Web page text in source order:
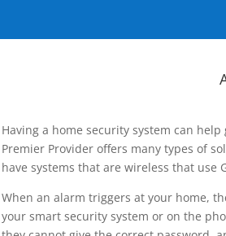
Having a home security system can
Premier Provider offers many types of
have systems that are wireless that use
When an alarm triggers at your home,
your smart security system or on the